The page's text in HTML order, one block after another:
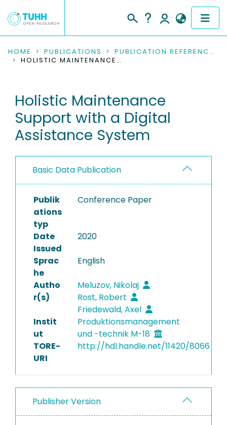
COMMUNITIES & COLLECTIONS
RESEARCH DATA
PEOPLE
PROJECTS
HOME PUBLICATIONS
PUBLICATION REFERENCES
HOLISTIC MAINTENANCE SUPPORT WITH A DIGITAL ASSISTANCE SYSTEM
Holistic Maintenance
Support with a Digital
Assistance System
Basic Data Publication
Publik
ations
typ
Conference Paper
Date
Issued
2020
Sprac
he
English
Autho
r(s)
Meluzov, Nikolaj
Rost, Robert
Friedewald, Axel
Instit
ut
Produktionsmanagement
und -technik M-18
TORE-
URI
http://hdl.handle.net/11420/8066
Publisher Version